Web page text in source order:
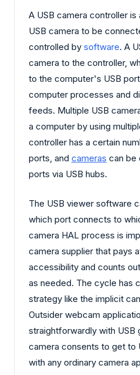
A USB camera controller
USB camera to be
controlled by software. A
camera to the controller,
to the computer's USB
computer processes and
feeds. Multiple USB
a computer by using
controller has a certain
ports, and cameras can be
ports via USB hubs.
The USB viewer software
which port connects to
camera HAL process is
camera supplier that pays
accessibility and counts
as needed. The cycle has
strategy like the implicit
Outsider webcam
straightforwardly with USB
camera consents to get to
with any ordinary camera